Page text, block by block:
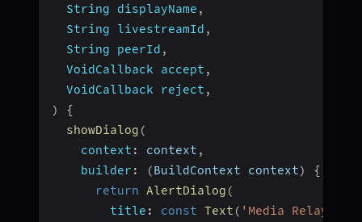
  String displayName
,
  String livestreamId
,
  String peerId
,
  VoidCallback accept
,
  VoidCallback reject
,
)
{
showDialog (
context : context ,
builder : (BuildContext context)
{
return AlertDialog (
title : const Text ( 'Media Relay